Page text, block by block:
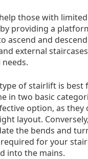
those with
providing a
ascend and
external
of stairlift is
in two basic
option, as
layout.
the bends and
for your
into the mains.